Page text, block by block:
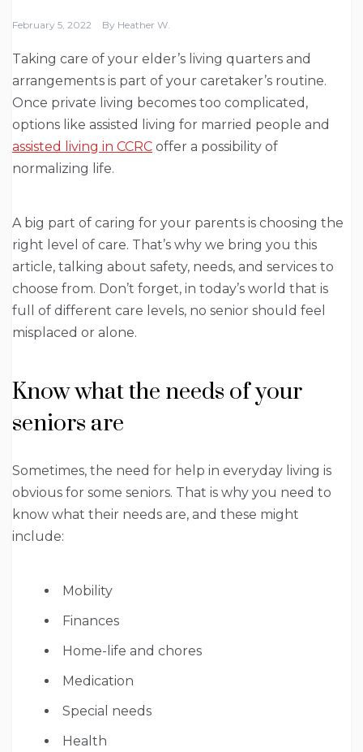
February 5, 2022 By Heather W.
Taking care of your elder’s living quarters and
arrangements is part of your caretaker’s routine.
Once private living becomes too complicated,
options like assisted living for married people and
assisted living in CCRC offer a possibility of
normalizing life.
A big part of caring for your parents is choosing the
right level of care. That’s why we bring you this
article, talking about safety, needs, and services to
choose from. Don’t forget, in today’s world that is
full of different care levels, no senior should feel
misplaced or alone.
Know what the needs of your
seniors are
Sometimes, the need for help in everyday living is
obvious for some seniors. That is why you need to
know what their needs are, and these might
include:
Mobility
Finances
Home-life and chores
Medication
Special needs
Health